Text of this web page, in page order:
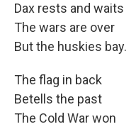
Dax rests and waits
The wars are over
But the huskies bay.
The flag in back
Betells the past
The Cold War won